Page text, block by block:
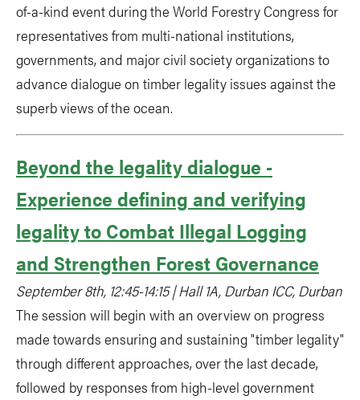
of-a-kind event during the World Forestry Congress for
representatives from multi-national institutions,
governments, and major civil society organizations to
advance dialogue on timber legality issues against the
superb views of the ocean.
Beyond the legality dialogue -
Experience defining and verifying
legality to Combat Illegal Logging
and Strengthen Forest Governance
September 8th, 12:45-14:15 | Hall 1A, Durban ICC, Durban
The session will begin with an overview on progress
made towards ensuring and sustaining "timber legality"
through different approaches, over the last decade,
followed by responses from high-level government